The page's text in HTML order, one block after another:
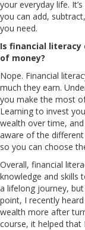
your everyday life.
you can add,
you need.
Is financial
of money?
Nope. Financial
much they earn.
you make the most
Learning to invest
wealth over time,
aware of the
so you can choose
Overall, financial
knowledge and skills
a lifelong journey,
point, I recently
wealth more after
course, it helped that